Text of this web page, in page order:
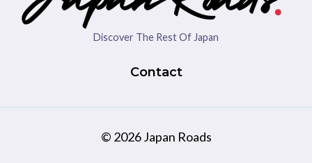
Discover The Rest Of Japan
Contact
© 2026 Japan Roads